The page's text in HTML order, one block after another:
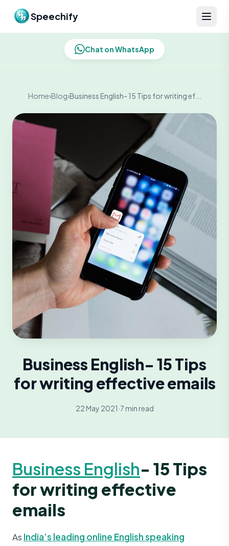
Speechify
Chat on WhatsApp
Home›Blog›Business English- 15 Tips for writing ef...
Business English- 15 Tips
for writing effective emails
22 May 2021 ·7 min read
Business English- 15 Tips
for writing effective
emails
As India’s leading online English speaking